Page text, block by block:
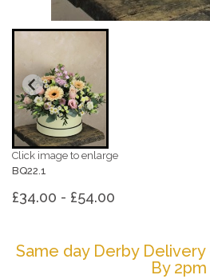
Click image to enlarge
BQ22.1
£34.00 - £54.00
Same day Derby
By 2pm